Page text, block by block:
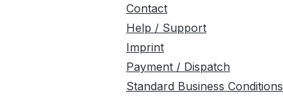
Cuff(s) / Ärmelbündchen
8 min. 0 sec. 0.80 m/sec.
Leibteil(e) 268 min. 0 sec.
................................................
Contact
Help / Support
Imprint
Payment / Dispatch
Standard Business Conditions